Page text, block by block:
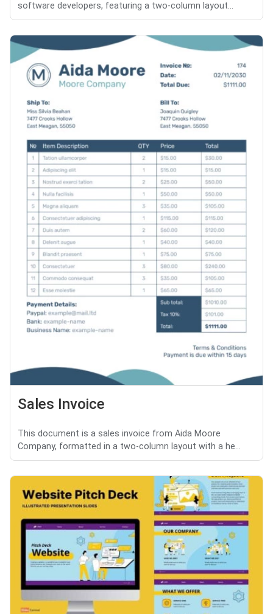
software developers, featuring a two-column layout...
Sales Invoice
This document is a sales invoice from Aida Moore
Company, formatted in a two-column layout with a he...